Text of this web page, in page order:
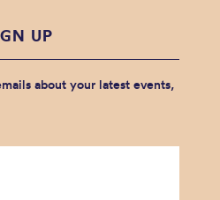
UP
about your latest events,